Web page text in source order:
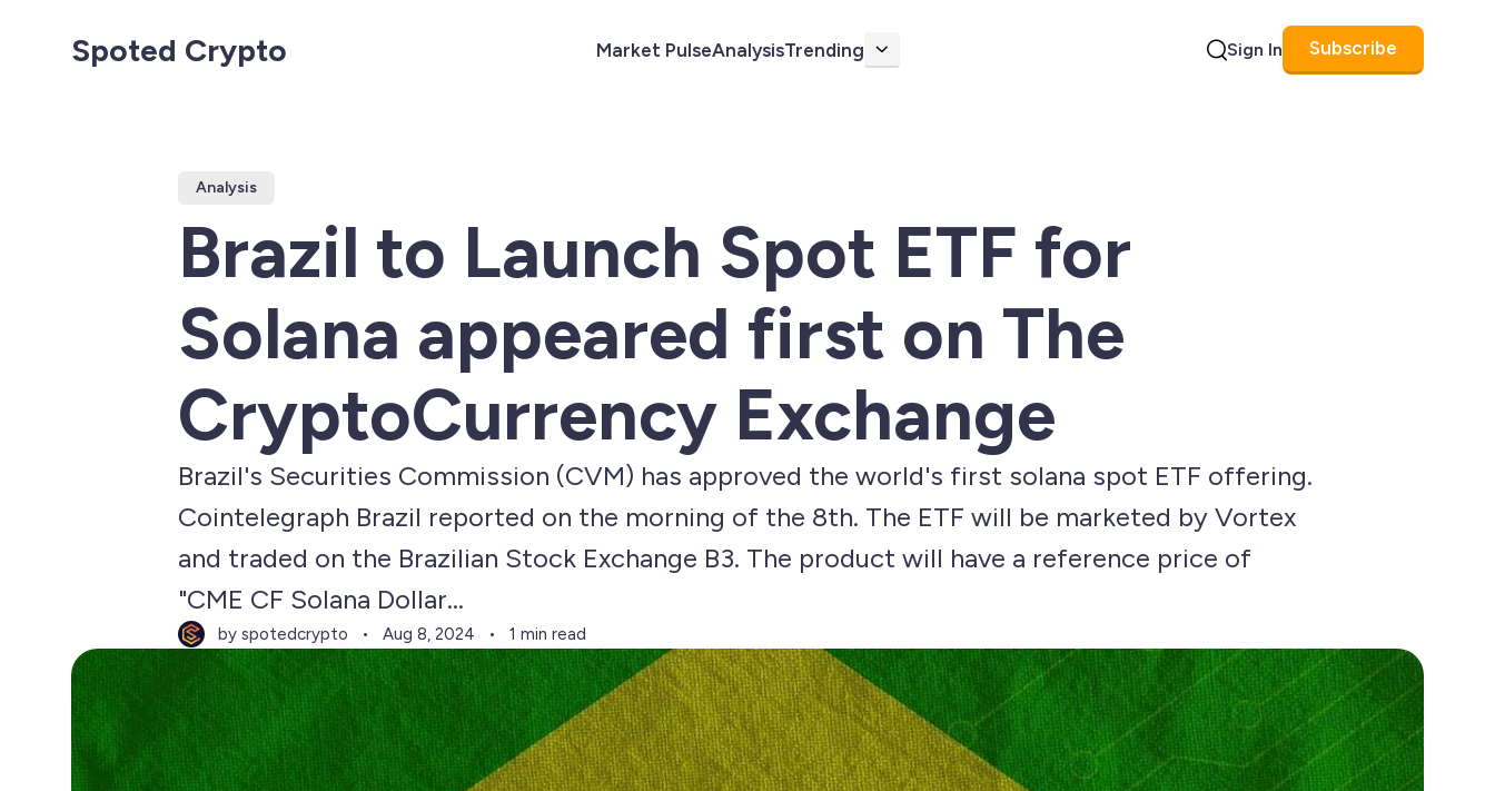
Spoted Crypto Market PulseAnalysisTrending More Sign In Subscribe
Analysis
Brazil to Launch Spot ETF for
Solana appeared first on The
CryptoCurrency Exchange
Brazil's Securities Commission (CVM) has approved the world's first solana spot ETF offering.
Cointelegraph Brazil reported on the morning of the 8th. The ETF will be marketed by Vortex
and traded on the Brazilian Stock Exchange B3. The product will have a reference price of
"CME CF Solana Dollar...
by spotedcrypto Aug 8, 2024 1 min read